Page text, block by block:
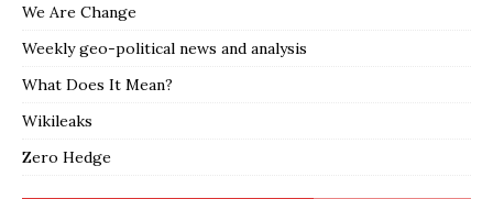
We Are Change
Weekly geo-political news and analysis
What Does It Mean?
Wikileaks
Zero Hedge